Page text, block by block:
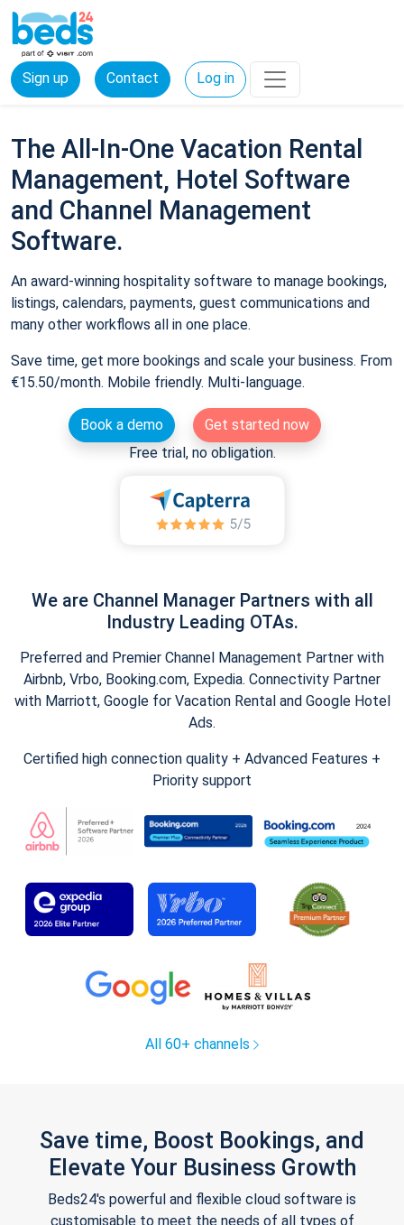
Sign up Contact Log in
The All-In-One Vacation Rental
Management, Hotel Software
and Channel Management
Software.
An award-winning hospitality software to manage bookings,
listings, calendars, payments, guest communications and
many other workflows all in one place.
Save time, get more bookings and scale your business. From
€15.50/month. Mobile friendly. Multi-language.
Book a demo
Get started now
Free trial, no obligation.
We are Channel Manager Partners with all
Industry Leading OTAs.
Preferred and Premier Channel Management Partner with
Airbnb, Vrbo, Booking.com, Expedia. Connectivity Partner
with Marriott, Google for Vacation Rental and Google Hotel
Ads.
Certified high connection quality + Advanced Features +
Priority support
All 60+ channels
Save time, Boost Bookings, and
Elevate Your Business Growth
Beds24's powerful and flexible cloud software is
customisable to meet the needs of all types of